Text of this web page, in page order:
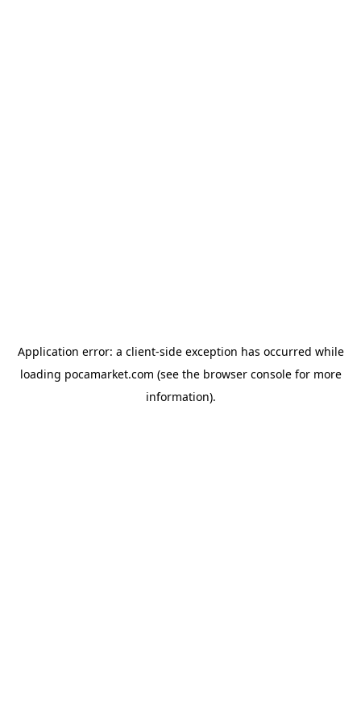
Application error: a client-side exception has occurred while
loading pocamarket.com (see the browser consolefor more
information).